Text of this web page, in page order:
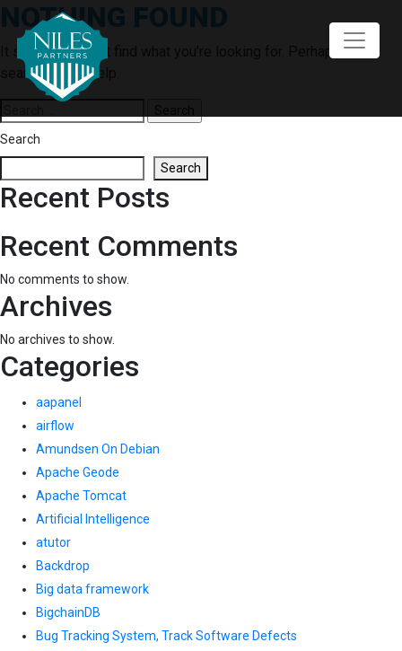
content
NOTHING FOUND
It seems we can’t find what you’re looking for. Perhaps
searching can help.
for:
Search
Search
Recent Posts
Recent Comments
No comments to show.
Archives
No archives to show.
Categories
aapanel
airflow
Amundsen On Debian
Apache Geode
Apache Tomcat
Artificial Intelligence
atutor
Backdrop
Big data framework
BigchainDB
Bug Tracking System, Track Software Defects